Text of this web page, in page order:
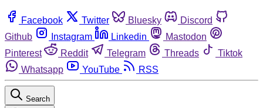
Facebook Twitter Bluesky
Discord
Github
Instagram Linkedin
Mastodon
Pinterest
Reddit Telegram Threads
Tiktok
Whatsapp
YouTube RSS
Search